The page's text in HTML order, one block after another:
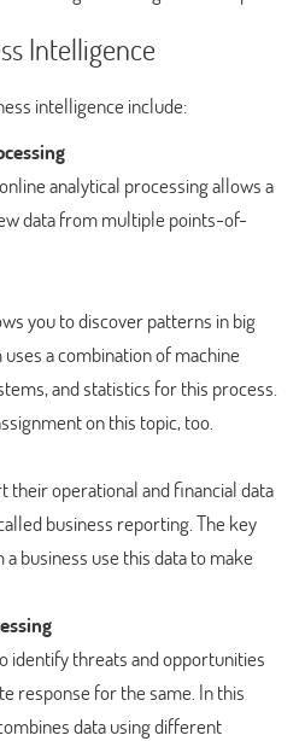
Intelligence
intelligence include:
analytical processing allows a
data from multiple points-of-
you to discover patterns in big
a combination of machine
and statistics for this process.
on this topic, too.
their operational and financial data
business reporting. The key
business use this data to make
identify threats and opportunities
response for the same. In this
data using different